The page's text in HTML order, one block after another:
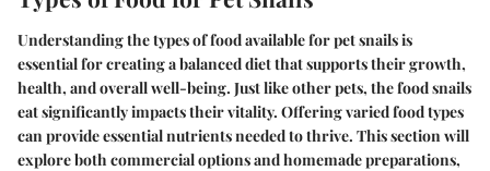
Understanding the types of food available for pet snails is
essential for creating a balanced diet that supports their growth,
health, and overall well-being. Just like other pets, the food snails
eat significantly impacts their vitality. Offering varied food types
can provide essential nutrients needed to thrive. This section will
explore both commercial options and homemade preparations,